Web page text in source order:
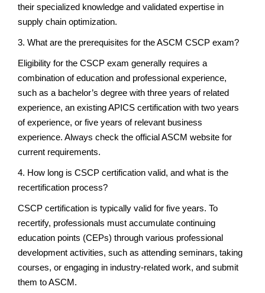
their specialized knowledge and validated expertise in
supply chain optimization.
3. What are the prerequisites for the ASCM CSCP exam?
Eligibility for the CSCP exam generally requires a
combination of education and professional experience,
such as a bachelor’s degree with three years of related
experience, an existing APICS certification with two years
of experience, or five years of relevant business
experience. Always check the official ASCM website for
current requirements.
4. How long is CSCP certification valid, and what is the
recertification process?
CSCP certification is typically valid for five years. To
recertify, professionals must accumulate continuing
education points (CEPs) through various professional
development activities, such as attending seminars, taking
courses, or engaging in industry-related work, and submit
them to ASCM.